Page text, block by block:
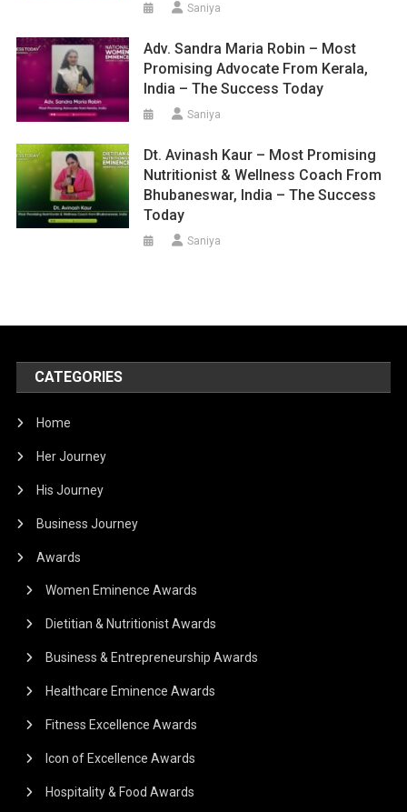
Saniya
Adv. Sandra Maria Robin – Most
Promising Advocate From Kerala,
India – The Success Today
Saniya
Dt. Avinash Kaur – Most Promising
Nutritionist & Wellness Coach From
Bhubaneswar, India – The Success
Today
Saniya
CATEGORIES
Home
Her Journey
His Journey
Business Journey
Awards
Women Eminence Awards
Dietitian & Nutritionist Awards
Business & Entrepreneurship Awards
Healthcare Eminence Awards
Fitness Excellence Awards
Icon of Excellence Awards
Hospitality & Food Awards